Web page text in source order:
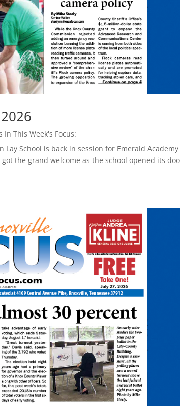
In This Week's Focus:
School is back in session for Emerald
the grand welcome as the school opened its